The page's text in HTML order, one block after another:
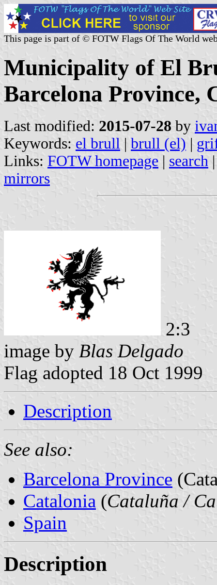
This page is part of © FOTW Flags Of The World
Municipality of El
Barcelona Province,
Last modified: 2015-07-28 by
Keywords: el brull | brull (el) |
Links: FOTW homepage | search
mirrors
2:3
image by Blas Delgado
Flag adopted 18 Oct 1999
Description
See also:
Barcelona Province
Catalonia (Cataluña /
Spain
Description